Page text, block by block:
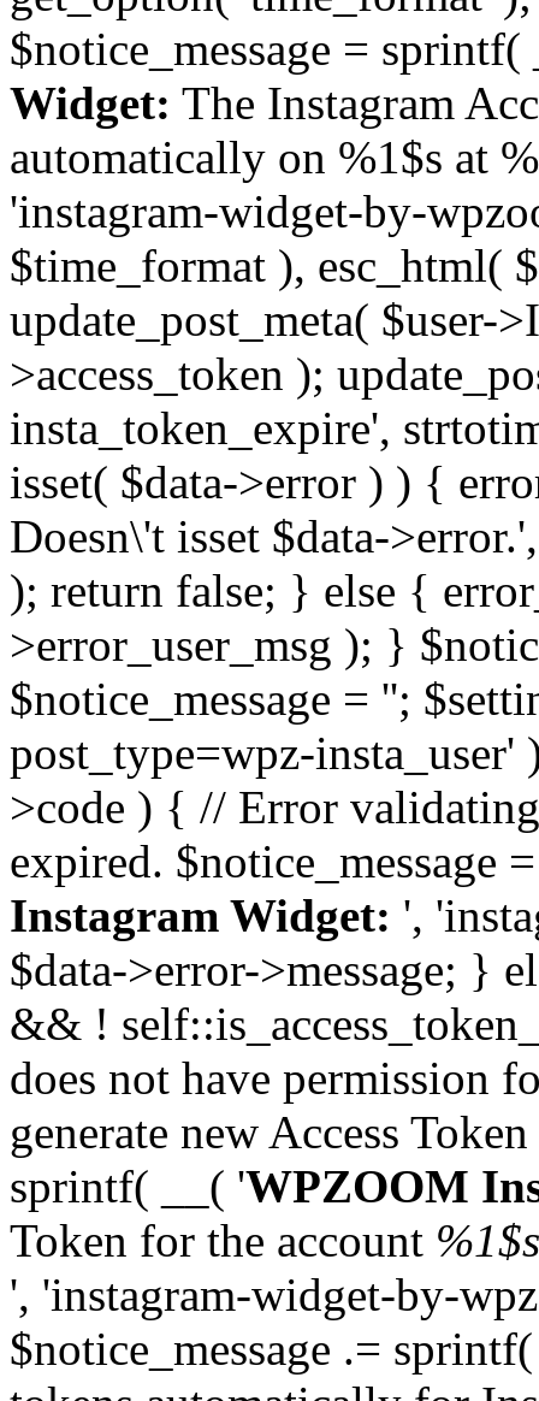
$notice_message = sprintf(
Widget: The Instagram
automatically on %1$s at
'instagram-widget-by-
$time_format ), esc_html(
update_post_meta( $user-
>access_token );
insta_token_expire',
isset( $data->error ) ) {
Doesn\'t isset $data-
); return false; } else {
>error_user_msg ); }
$notice_message = '';
post_type=wpz-
>code ) { // Error validating
expired. $notice_message
Instagram Widget: ',
$data->error->message; }
&& !
does not have permission
generate new Access
sprintf( __( 'WPZOOM
Token for the account %1$s
', 'instagram-widget-by-
$notice_message .=